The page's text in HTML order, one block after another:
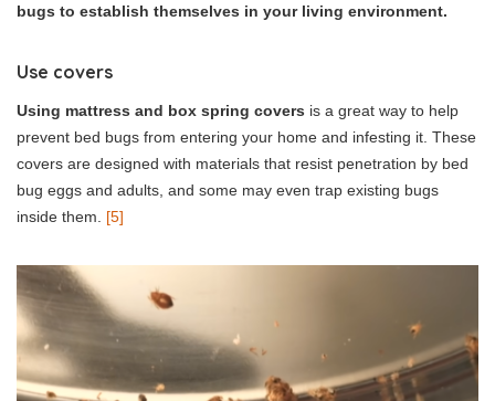
bugs to establish themselves in your living environment.
Use covers
Using mattress and box spring covers is a great way to help
prevent bed bugs from entering your home and infesting it. These
covers are designed with materials that resist penetration by bed
bug eggs and adults, and some may even trap existing bugs
inside them. [5]